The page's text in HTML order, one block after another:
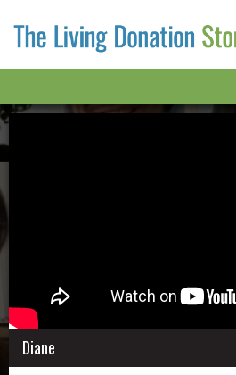
Diane